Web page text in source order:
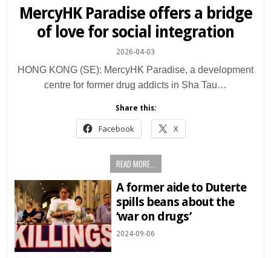
in
MercyHK Paradise offers a bridge
of love for social integration
2026-04-03
HONG KONG (SE): MercyHK Paradise, a development
centre for former drug addicts in Sha Tau…
Share this:
Facebook X
READ MORE...
A former aide to Duterte
spills beans about the
‘war on drugs’
2024-09-06